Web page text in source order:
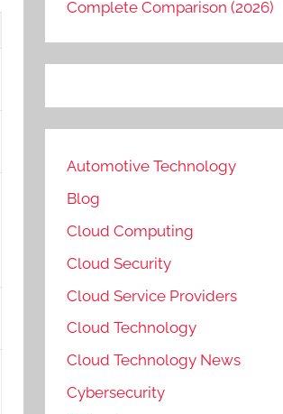
Complete Comparison (2026)
Automotive Technology
Blog
Cloud Computing
Cloud Security
Cloud Service Providers
Cloud Technology
Cloud Technology News
Cybersecurity